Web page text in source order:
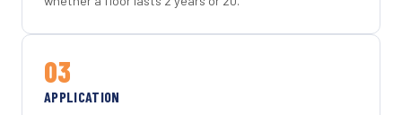
03
APPLICATION